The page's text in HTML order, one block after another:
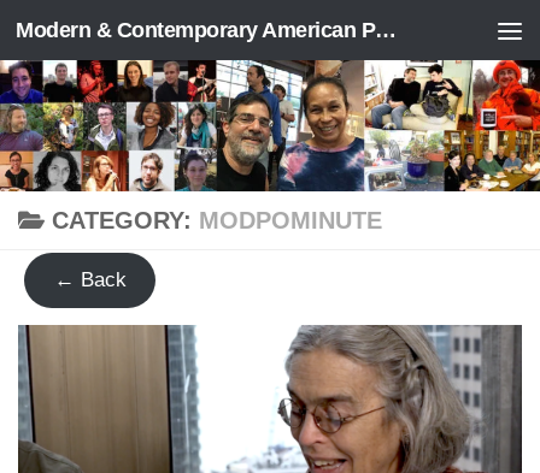
Skip to content Modern & Contemporary American Poetry (“ModPo”)
CATEGORY: MODPOMINUTE
← Back